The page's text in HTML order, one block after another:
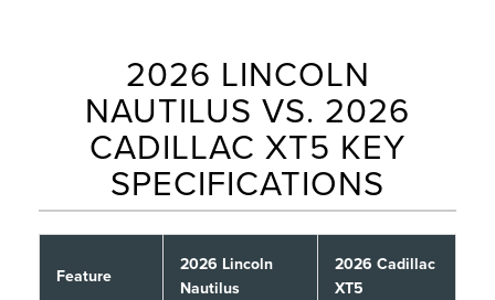
2026 LINCOLN
NAUTILUS VS. 2026
CADILLAC XT5 KEY
SPECIFICATIONS
Feature
2026 Lincoln
Nautilus
2026 Cadillac
XT5